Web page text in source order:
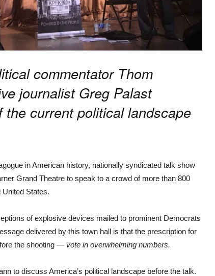
commentator Thom
journalist Greg Palast
current political landscape
in American history, nationally syndicated talk show
Grand Theatre to speak to a crowd of more than 800
States.
of explosive devices mailed to prominent Democrats
delivered by this town hall is that the prescription for
the shooting — vote in overwhelming numbers.
to discuss America’s political landscape before the talk.